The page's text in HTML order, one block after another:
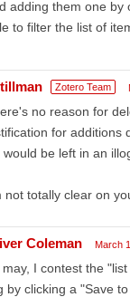
adding them one by
to filter the list of
Zotero Team
no reason for
for additions
would be left in an
not totally clear on
Coleman March
may, I contest the
by clicking a "Save